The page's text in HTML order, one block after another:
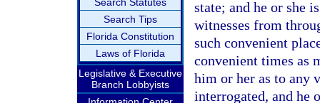
Search Tips
Florida Constitution
Laws of Florida
Legislative & Executive
Branch Lobbyists
state; and he or she
witnesses from
such convenient
convenient times as
him or her as to any
interrogated, and he